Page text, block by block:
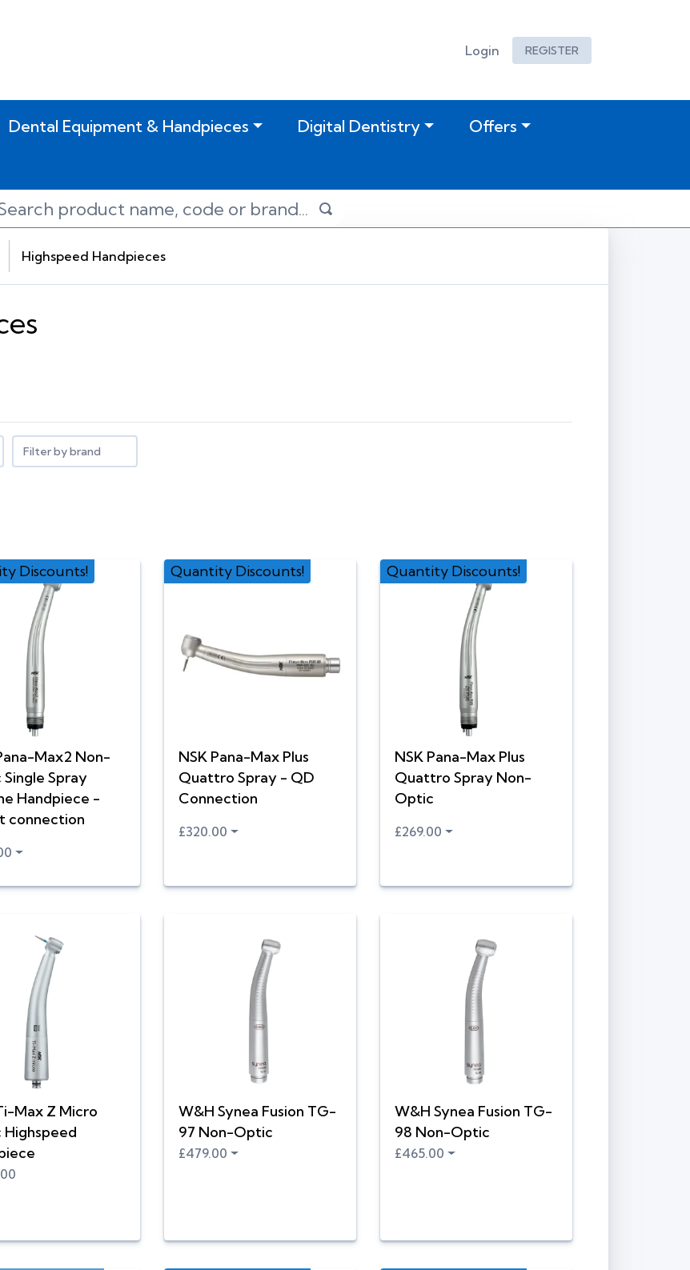
Login REGISTER
Dental Equipment & Handpieces Digital Dentistry
Offers
Highspeed Handpieces
Filter by brand
Max2 Non-
Spray
Handpiece -
connection
Discounts!
NSK Pana-Max Plus
Quattro Spray - QD
Connection
Quantity Discounts!
£320.00
NSK Pana-Max Plus
Quattro Spray Non-
Optic
Quantity Discounts!
£269.00
Max Z Micro
W&H Synea Fusion TG-
97 Non-Optic
£479.00
W&H Synea Fusion TG-
98 Non-Optic
£465.00